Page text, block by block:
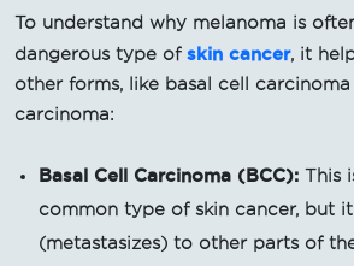
To understand why melanoma is
dangerous type of skin cancer, it
other forms, like basal cell carcinoma
carcinoma:
Basal Cell Carcinoma (BCC): This
common type of skin cancer, but
(metastasizes) to other parts of